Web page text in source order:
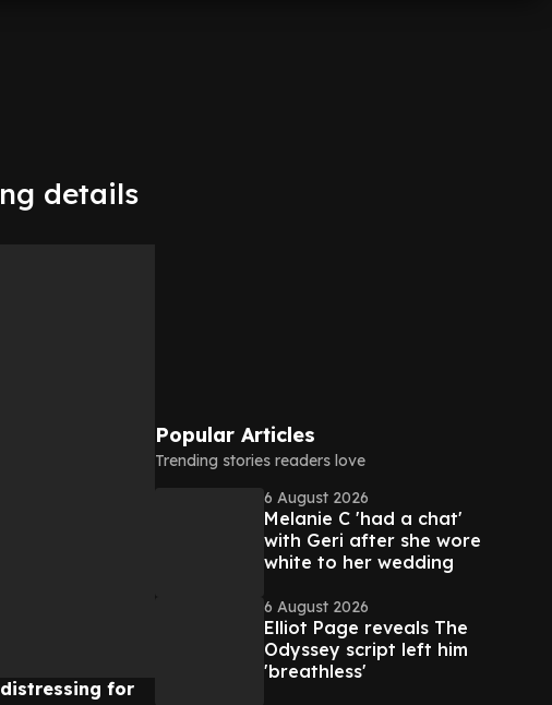
details
for
Popular Articles
Trending stories readers love
6 August 2026
Melanie C 'had a chat'
with Geri after she wore
white to her wedding
6 August 2026
Elliot Page reveals The
Odyssey script left him
'breathless'